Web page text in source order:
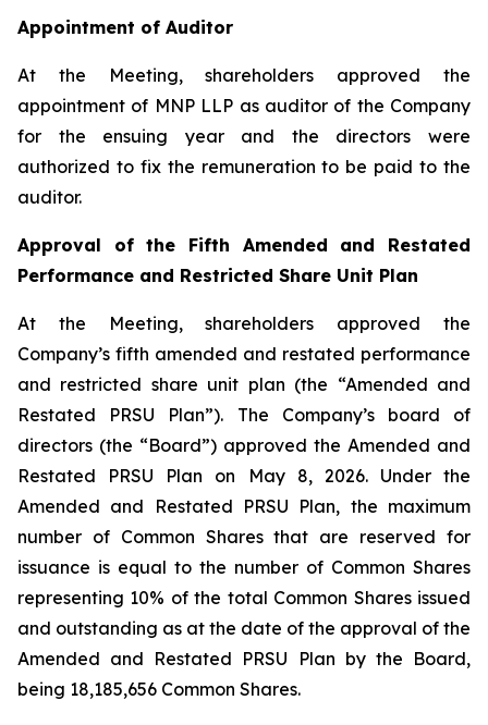
Appointment of Auditor
At the Meeting, shareholders approved the
appointment of MNP LLP as auditor of the Company
for the ensuing year and the directors were
authorized to fix the remuneration to be paid to the
auditor.
Approval of the Fifth Amended and Restated
Performance and Restricted Share Unit Plan
At the Meeting, shareholders approved the
Company’s fifth amended and restated performance
and restricted share unit plan (the “Amended and
Restated PRSU Plan”). The Company’s board of
directors (the “Board”) approved the Amended and
Restated PRSU Plan on May 8, 2026. Under the
Amended and Restated PRSU Plan, the maximum
number of Common Shares that are reserved for
issuance is equal to the number of Common Shares
representing 10% of the total Common Shares issued
and outstanding as at the date of the approval of the
Amended and Restated PRSU Plan by the Board,
being 18,185,656 Common Shares.